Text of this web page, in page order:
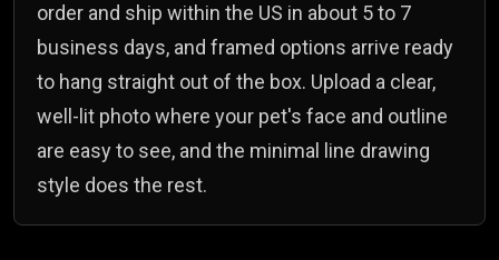
order and ship within the US in about 5 to 7
business days, and framed options arrive ready
to hang straight out of the box. Upload a clear,
well-lit photo where your pet's face and outline
are easy to see, and the minimal line drawing
style does the rest.